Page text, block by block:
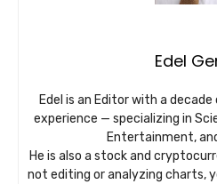
Edel
Edel is an Editor with a
experience — specializing in
Entertainment,
He is also a stock and
not editing or analyzing charts,